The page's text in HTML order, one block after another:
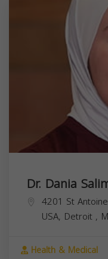
Dr. Dania
4201 St
USA, Detroit ,
Health & Medical